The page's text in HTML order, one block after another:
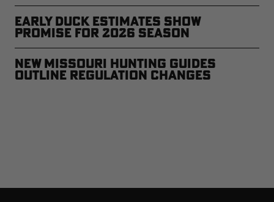
Early Duck Estimates Show
Promise for 2026 Season
New Missouri Hunting Guides
Outline Regulation Changes